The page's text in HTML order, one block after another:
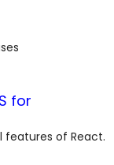
for
features of React.